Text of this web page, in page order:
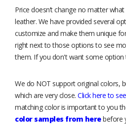
Price doesn’t change no matter
leather. We have provided several
customize and make them unique
right next to those options to see
them. If you don't want some option
We do NOT support original colors,
which are very close. Click here to
matching color is important to you
color samples from herebefore